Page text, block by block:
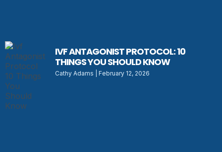
IVF ANTAGONIST PROTOCOL: 10
THINGS YOU SHOULD KNOW
Cathy Adams February 12, 2026